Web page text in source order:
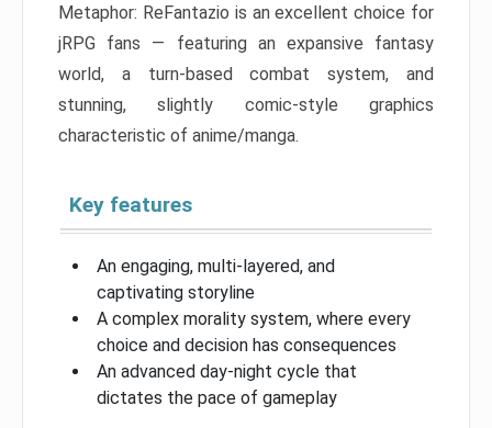
Metaphor: ReFantazio is an excellent choice for
jRPG fans — featuring an expansive fantasy
world, a turn-based combat system, and
stunning, slightly comic-style graphics
characteristic of anime/manga.
Key features
An engaging, multi-layered, and
captivating storyline
A complex morality system, where every
choice and decision has consequences
An advanced day-night cycle that
dictates the pace of gameplay